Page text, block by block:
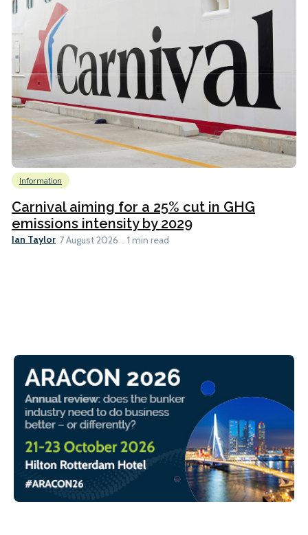
Information
Carnival aiming for a 25% cut in GHG
emissions intensity by 2029
Ian Taylor 7 August 2026 1 min read